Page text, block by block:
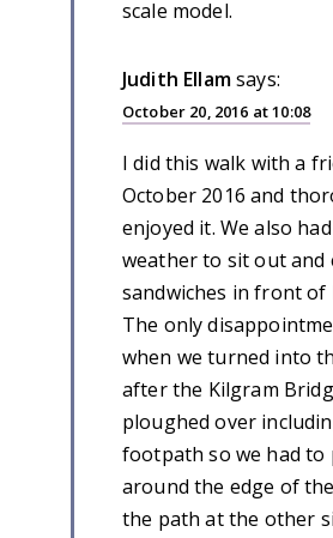
scale model.
Judith Ellamsays:
October 20, 2016 at 10:08
I did this walk with a
October 2016 and
enjoyed it. We also
weather to sit out and
sandwiches in front of
The only
when we turned into
after the Kilgram
ploughed over
footpath so we had to
around the edge of
the path at the other